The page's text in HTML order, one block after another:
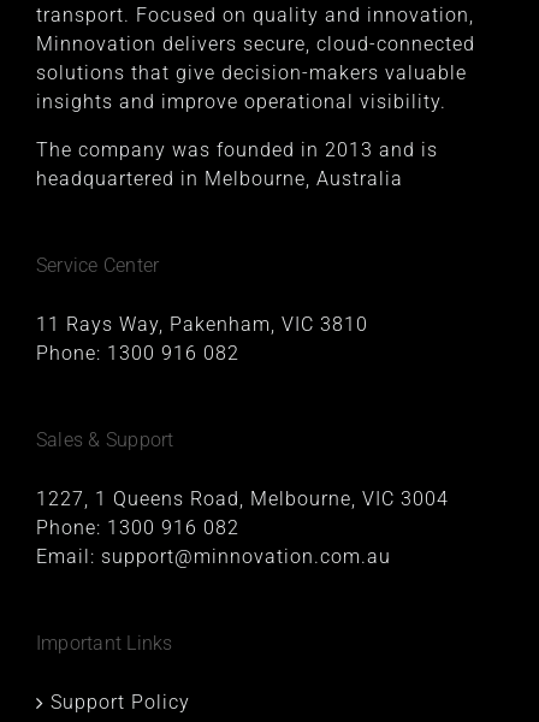
transport. Focused on quality and innovation,
Minnovation delivers secure, cloud-connected
solutions that give decision-makers valuable
insights and improve operational visibility.
The company was founded in 2013 and is
headquartered in Melbourne, Australia
Service Center
11 Rays Way, Pakenham, VIC 3810
Phone: 1300 916 082
Sales & Support
1227, 1 Queens Road, Melbourne, VIC 3004
Phone: 1300 916 082
Email: support@minnovation.com.au
Important Links
Support Policy